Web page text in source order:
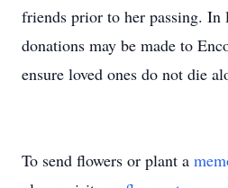
friends prior to her passing. In
donations may be made to
ensure loved ones do not die
To send flowers or plant a